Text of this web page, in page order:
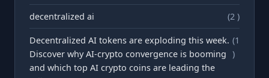
decentralized ai (2 )
Decentralized AI tokens are exploding this week.
Discover why AI-crypto convergence is booming
and which top AI crypto coins are leading the
(1
)